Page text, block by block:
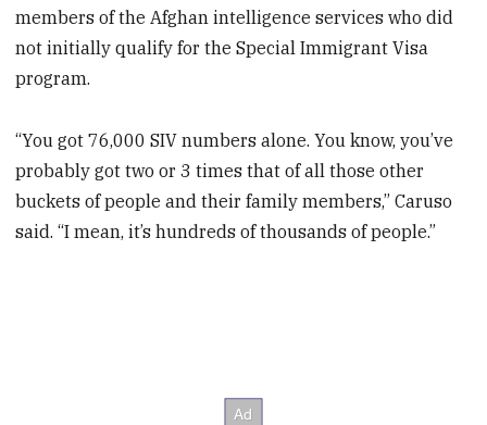
members of the Afghan intelligence services who did
not initially qualify for the Special Immigrant Visa
program.
“You got 76,000 SIV numbers alone. You know, you’ve
probably got two or 3 times that of all those other
buckets of people and their family members,” Caruso
said. “I mean, it’s hundreds of thousands of people.”